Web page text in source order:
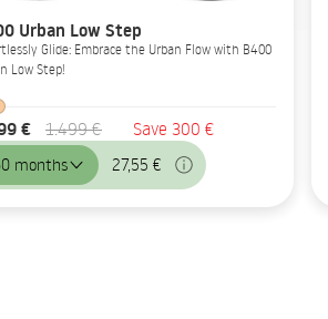
Urban Low Step
Glide: Embrace the Urban Flow with B400
Low Step!
€ 1.499 € Save 300 €
months 27,55 €